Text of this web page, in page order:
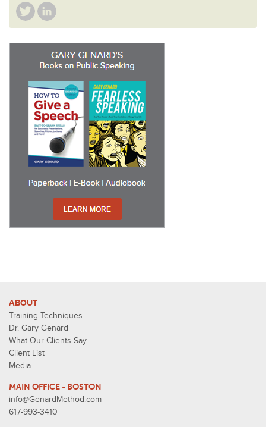
ABOUT
Training Techniques
Dr. Gary Genard
What Our Clients Say
Client List
Media
MAIN OFFICE - BOSTON
info@GenardMethod.com
617-993-3410